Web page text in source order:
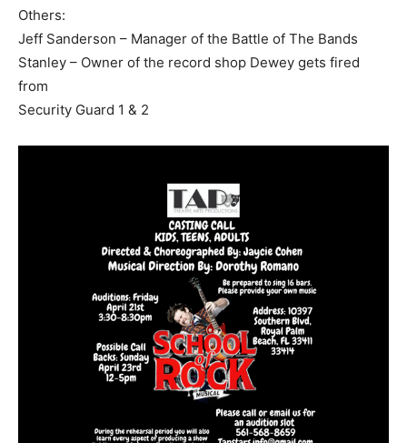
Others:
Jeff Sanderson – Manager of the Battle of The Bands
Stanley – Owner of the record shop Dewey gets fired
from
Security Guard 1 & 2